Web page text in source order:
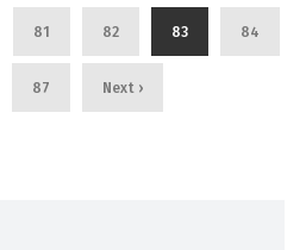
81 82 83 84
87 Next ›